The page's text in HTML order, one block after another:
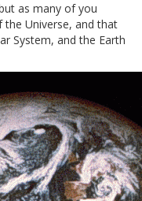
as many of you
Universe, and that
System, and the Earth